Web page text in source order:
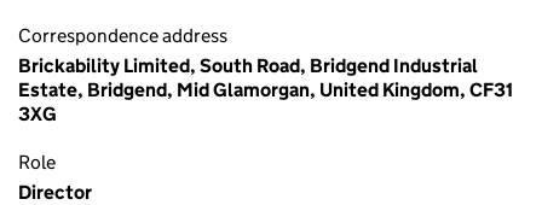
Correspondence address
Brickability Limited, South Road, Bridgend Industrial
Estate, Bridgend, Mid Glamorgan, United Kingdom, CF31
3XG
Role
Director